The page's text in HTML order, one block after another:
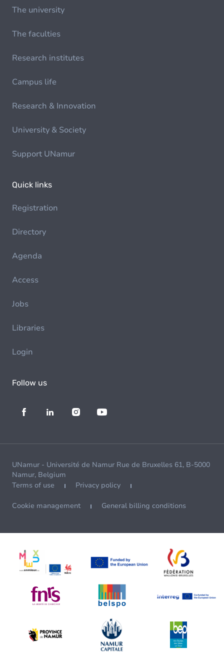
The university
The faculties
Research institutes
Campus life
Research & Innovation
University & Society
Support UNamur
Quick links
Registration
Directory
Agenda
Access
Jobs
Libraries
Login
Follow us
UNamur - Université de Namur Rue de Bruxelles 61, B-5000
Namur, Belgium
Terms of use
Privacy policy
Cookie management General billing conditions